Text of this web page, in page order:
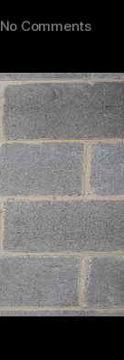
No Commentson
&